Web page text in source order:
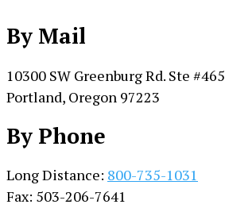
By Mail
10300 SW Greenburg Rd. Ste #465
Portland, Oregon 97223
By Phone
Long Distance: 800-735-1031
Fax: 503-206-7641